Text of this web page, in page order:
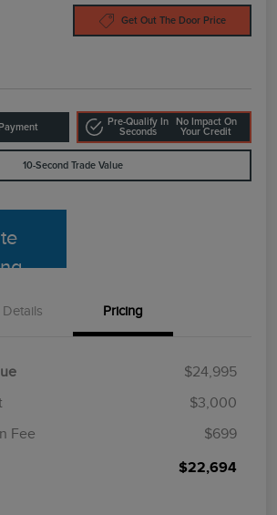
Get Out The Door Price
Pre-Qualify In
Seconds
No Impact On
Your Credit
10-Second Trade Value
Details Pricing
$24,995
$3,000
Fee
$699
$22,694